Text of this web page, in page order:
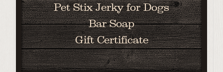
Pet Stix Jerky for Dogs
Bar Soap
Gift Certificate